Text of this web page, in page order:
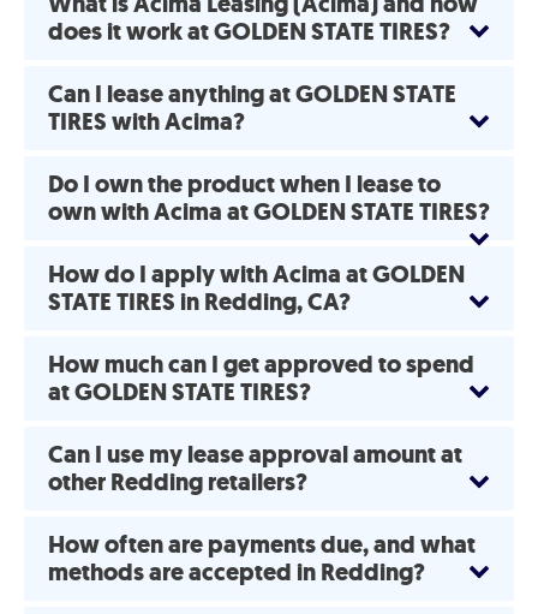
does it work at GOLDEN STATE TIRES?
Can I lease anything at GOLDEN STATE
TIRES with Acima?
Do I own the product when I lease to
own with Acima at GOLDEN STATE TIRES?
How do I apply with Acima at GOLDEN
STATE TIRES in Redding, CA?
How much can I get approved to spend
at GOLDEN STATE TIRES?
Can I use my lease approval amount at
other Redding retailers?
How often are payments due, and what
methods are accepted in Redding?